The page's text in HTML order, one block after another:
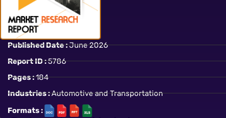
Published Date :June 2026
Report ID :5786
Pages :184
Industries :Automotive and Transportation
Formats :